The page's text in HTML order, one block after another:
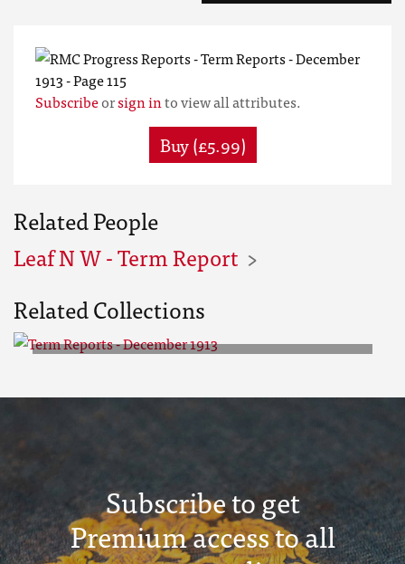
Subscribeorsign into view all attributes.
Buy (£5.99)
Related People
Leaf N W - Term Report
Related Collections
Subscribe to get
Premium access to all